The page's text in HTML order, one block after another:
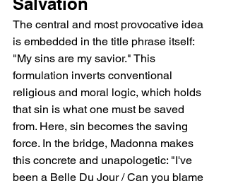
The central and most provocative idea
is embedded in the title phrase itself:
"My sins are my savior." This
formulation inverts conventional
religious and moral logic, which holds
that sin is what one must be saved
from. Here, sin becomes the saving
force. In the bridge, Madonna makes
this concrete and unapologetic: "I've
been a Belle Du Jour / Can you blame